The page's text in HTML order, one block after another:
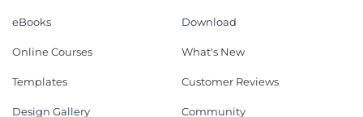
eBooks
Online Courses
Templates
Design Gallery
Download
What's New
Customer Reviews
Community